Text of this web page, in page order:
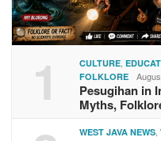
1 CULTURE ,
FOLKLORE
Pesugihan in
Myths,
WEST JAVA NEWS ,